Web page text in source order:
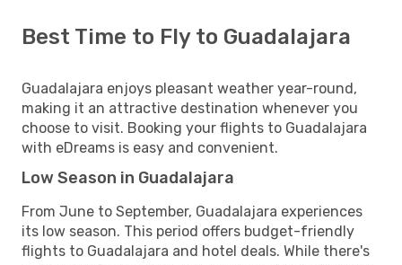
Best Time to Fly to Guadalajara
Guadalajara enjoys pleasant weather year-round,
making it an attractive destination whenever you
choose to visit. Booking your flights to Guadalajara
with eDreams is easy and convenient.
Low Season in Guadalajara
From June to September, Guadalajara experiences
its low season. This period offers budget-friendly
flights to Guadalajara and hotel deals. While there's